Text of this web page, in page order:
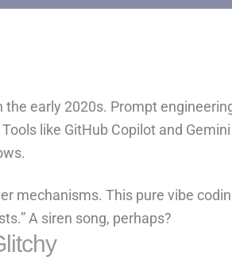
early 2020s. Prompt
like GitHub Copilotand
mechanisms. This pure vibe
A siren song, perhaps?